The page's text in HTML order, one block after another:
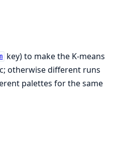
key) to make the K-means
otherwise different runs
palettes for the same